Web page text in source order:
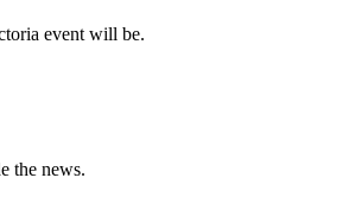
event will be.
the news.